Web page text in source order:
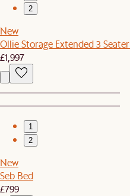
2
New
Ollie Storage Extended 3
£1,997
1
2
New
Seb Bed
£799